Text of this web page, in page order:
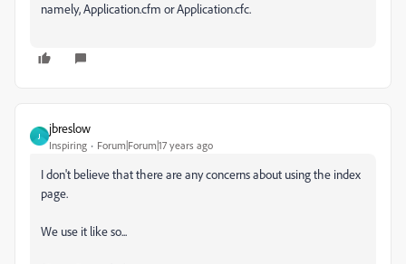
namely, Application.cfm or Application.cfc.
J
jbreslow
Inspiring Forum|Forum|17 years ago
I don't believe that there are any concerns about using the index
page.
We use it like so...